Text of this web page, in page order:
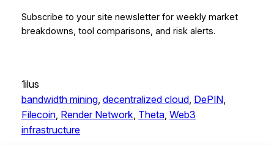
Subscribe to your site newsletter for weekly market
breakdowns, tool comparisons, and risk alerts.
1ilus
bandwidth mining, decentralized cloud, DePIN
Filecoin, Render Network Theta, Web3
infrastructure